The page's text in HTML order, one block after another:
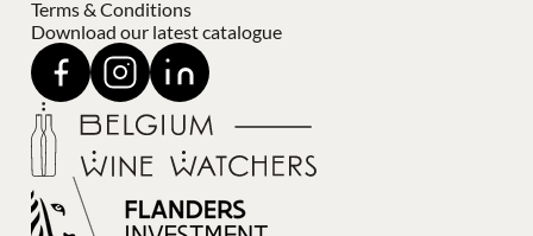
Terms & Conditions
Download our latest catalogue